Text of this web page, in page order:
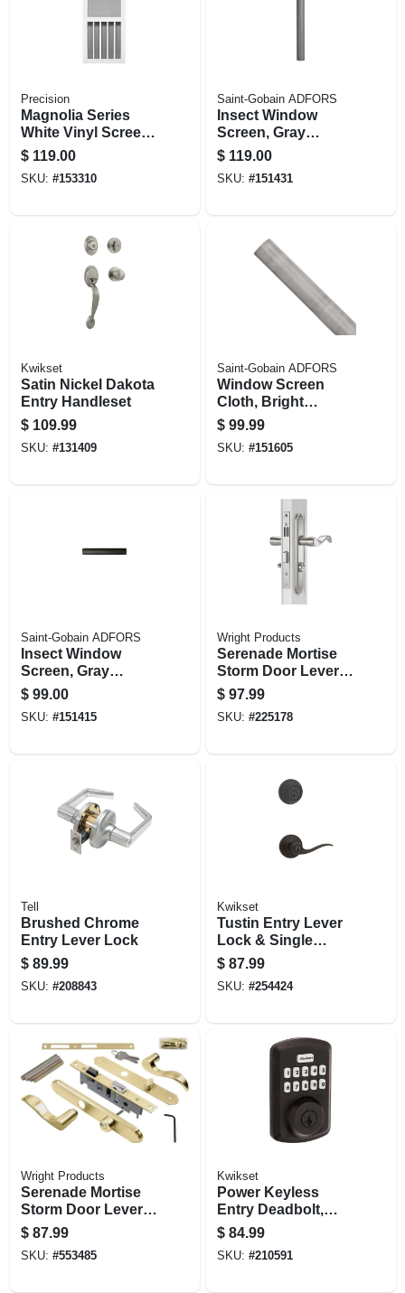
Precision
Magnolia Series
White Vinyl Screen
Door, 31 X 79-1/2-in.
$ 119.00
SKU: #153310
Saint-Gobain ADFORS
Insect Window
Screen, Gray
Fiberglass, 32 In. X
100 Ft.
$ 119.00
SKU: #151431
Kwikset
Satin Nickel Dakota
Entry Handleset
$ 109.99
SKU: #131409
Saint-Gobain ADFORS
Window Screen
Cloth, Bright
Aluminum, 36 In. X
100 Ft.
$ 99.99
SKU: #151605
Saint-Gobain ADFORS
Insect Window
Screen, Gray
Fiberglass, 28 In. X
100 Ft.
$ 99.00
SKU: #151415
Wright Products
Serenade Mortise
Storm Door Lever,
Satin Nickel
$ 97.99
SKU: #225178
Tell
Brushed Chrome
Entry Lever Lock
$ 89.99
SKU: #208843
Kwikset
Tustin Entry Lever
Lock & Single
Cylinder Deadbolt
Combo, Smart Key,
Venetian Bronze
$ 87.99
SKU: #254424
Wright Products
Serenade Mortise
Storm Door Lever,
Polished Brass
$ 87.99
SKU: #553485
Kwikset
Power Keyless
Entry Deadbolt,
Bronze
$ 84.99
SKU: #210591